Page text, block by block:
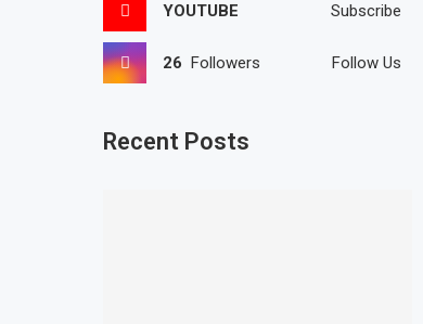
YOUTUBE Subscribe
26 Followers Follow Us
Recent Posts